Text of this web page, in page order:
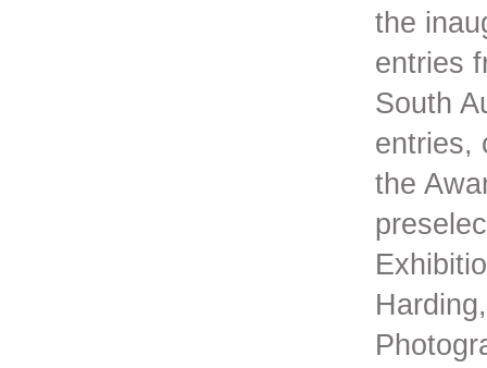
the
entries
South
entries,
the